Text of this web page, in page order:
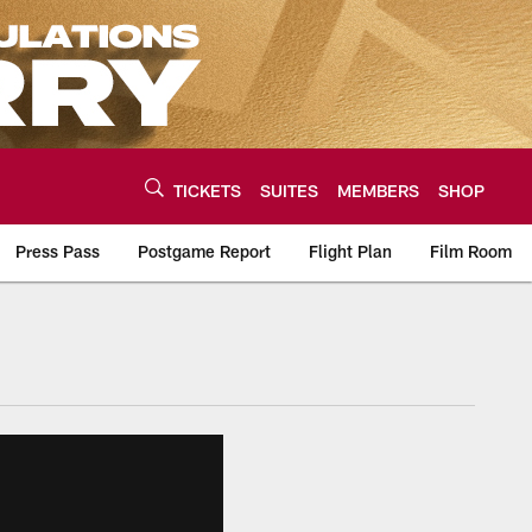
TICKETS SUITES MEMBERS SHOP
Press Pass Postgame Report Flight Plan Film Room